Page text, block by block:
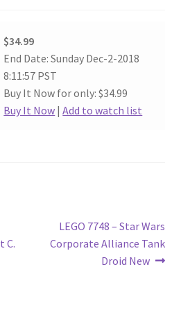
$34.99
End Date: Sunday Dec-2-2018
8:11:57 PST
Buy It Now for only: $34.99
Buy It Now |Add to watch list
C.
Next
post:
LEGO 7748 – Star Wars
Corporate Alliance Tank
Droid New